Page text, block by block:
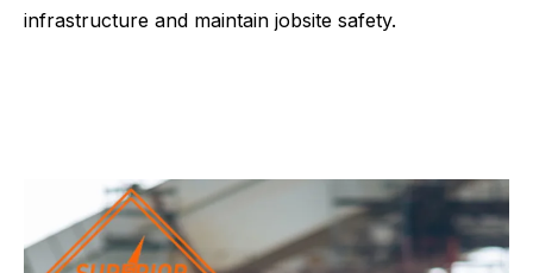
infrastructure and maintain jobsite safety.